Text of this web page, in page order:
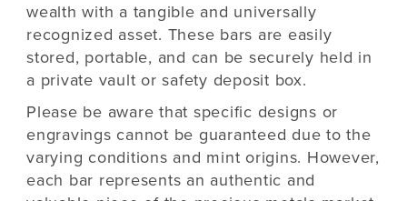
wealth with a tangible and universally
recognized asset. These bars are easily
stored, portable, and can be securely held in
a private vault or safety deposit box.
Please be aware that specific designs or
engravings cannot be guaranteed due to the
varying conditions and mint origins. However,
each bar represents an authentic and